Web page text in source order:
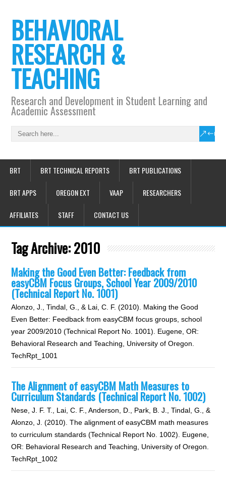
BEHAVIORAL
RESEARCH &
TEACHING
Research and Development in Student Learning and
Academic Assessment
BRT BRT TECHNICAL REPORTS BRT PUBLICATIONS
BRT APPS OREGON EXT VAAP RESEARCHERS
AFFILIATES STAFF CONTACT US
Tag Archive:2010
Making the Good Even Better: Feedback from
easyCBM Focus Groups, School Year 2009/2010
(Technical Report No. 1001)
Alonzo, J., Tindal, G., & Lai, C. F. (2010). Making the Good
Even Better: Feedback from easyCBM focus groups, school
year 2009/2010 (Technical Report No. 1001). Eugene, OR:
Behavioral Research and Teaching, University of Oregon.
TechRpt_1001
The Alignment of easyCBM Math Measures to
Curriculum Standards (Technical Report No. 1002)
Nese, J. F. T., Lai, C. F., Anderson, D., Park, B. J., Tindal, G., &
Alonzo, J. (2010). The alignment of easyCBM math measures
to curriculum standards (Technical Report No. 1002). Eugene,
OR: Behavioral Research and Teaching, University of Oregon.
TechRpt_1002